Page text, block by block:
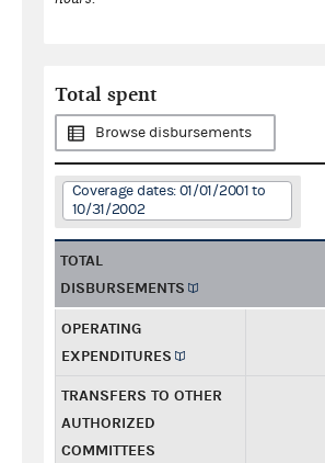
Total spent
Browse disbursements
Coverage dates: 01/01/2001 to
10/31/2002
TOTAL
DISBURSEMENTS
OPERATING
EXPENDITURES
TRANSFERS TO OTHER
AUTHORIZED
COMMITTEES